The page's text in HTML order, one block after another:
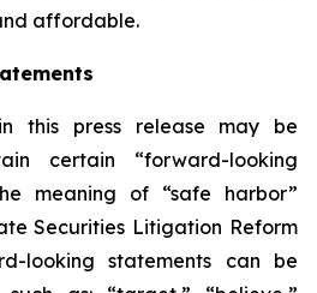
affordable.
this press release may be
certain “forward-looking
meaning of “safe harbor”
Securities Litigation Reform
looking statements can be